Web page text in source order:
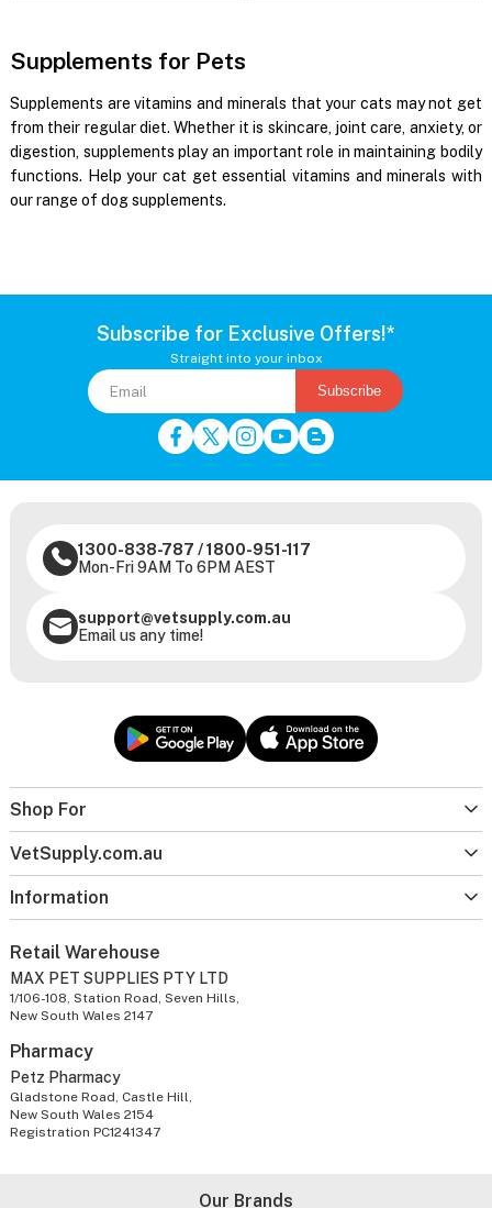
Supplements for Pets
Supplements are vitamins and minerals that your cats may not get
from their regular diet. Whether it is skincare, joint care, anxiety, or
digestion, supplements play an important role in maintaining bodily
functions. Help your cat get essential vitamins and minerals with
our range of dog supplements.
Subscribe for Exclusive Offers!*
Straight into your inbox
Subscribe
Shop For
VetSupply.com.au
Information
1300-838-787 /1800-951-117
Mon-Fri 9AM To 6PM AEST
support@vetsupply.com.au
Email us any time!
Retail Warehouse
MAX PET SUPPLIES PTY LTD
1/106-108, Station Road, Seven Hills,
New South Wales 2147
Pharmacy
Petz Pharmacy
Gladstone Road, Castle Hill,
New South Wales 2154
Registration PC1241347
Our Brands